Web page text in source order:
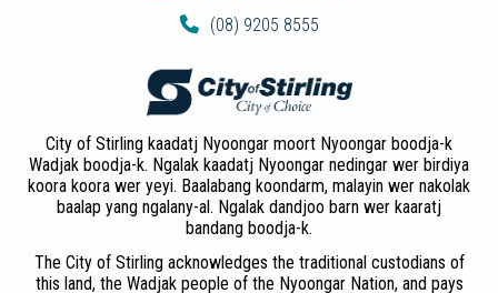
(08) 9205 8555
City of Stirling kaadatj Nyoongar moort Nyoongar boodja-k
Wadjak boodja-k. Ngalak kaadatj Nyoongar nedingar wer birdiya
koora koora wer yeyi. Baalabang koondarm, malayin wer nakolak
baalap yang ngalany-al. Ngalak dandjoo barn wer kaaratj
bandang boodja-k.
The City of Stirling acknowledges the traditional custodians of
this land, the Wadjak people of the Nyoongar Nation, and pays